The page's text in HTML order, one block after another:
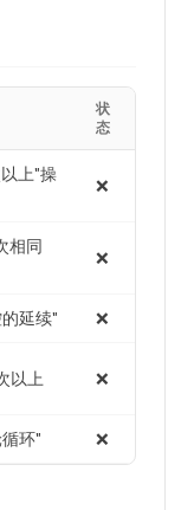
状
态
上"操
❌
相同
❌
延续" ❌
以上 ❌
环" ❌